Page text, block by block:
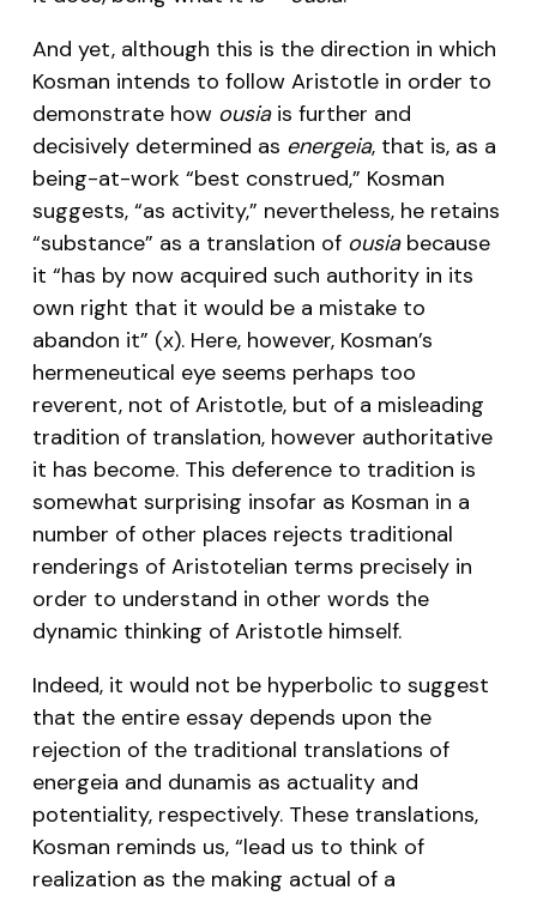
And yet, although this is the direction in which
Kosman intends to follow Aristotle in order to
demonstrate how ousiais further and
decisively determined as energeia, that is, as a
being-at-work “best construed,” Kosman
suggests, “as activity,” nevertheless, he retains
“substance” as a translation of ousiabecause
it “has by now acquired such authority in its
own right that it would be a mistake to
abandon it” (x). Here, however, Kosman’s
hermeneutical eye seems perhaps too
reverent, not of Aristotle, but of a misleading
tradition of translation, however authoritative
it has become. This deference to tradition is
somewhat surprising insofar as Kosman in a
number of other places rejects traditional
renderings of Aristotelian terms precisely in
order to understand in other words the
dynamic thinking of Aristotle himself.
Indeed, it would not be hyperbolic to suggest
that the entire essay depends upon the
rejection of the traditional translations of
energeia and dunamis as actuality and
potentiality, respectively. These translations,
Kosman reminds us, “lead us to think of
realization as the making actual of a